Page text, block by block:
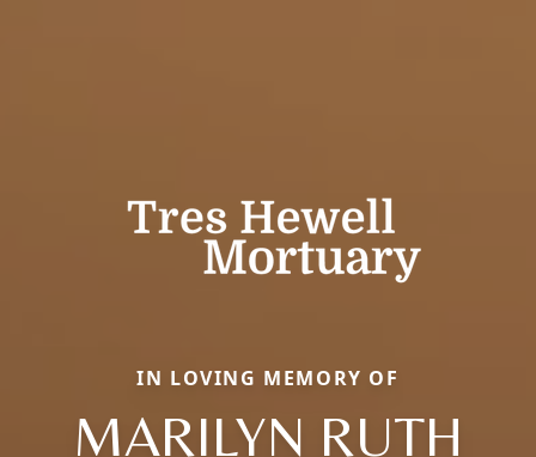
IN LOVING MEMORY OF
MARILYN RUTH